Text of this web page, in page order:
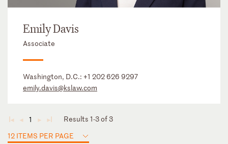
Emily Davis
Associate
Washington, D.C.: +1 202 626 9297
emily.davis@kslaw.com
◄ ◄ 1 ► ►
Results 1-3 of 3
12 ITEMS PER PAGE